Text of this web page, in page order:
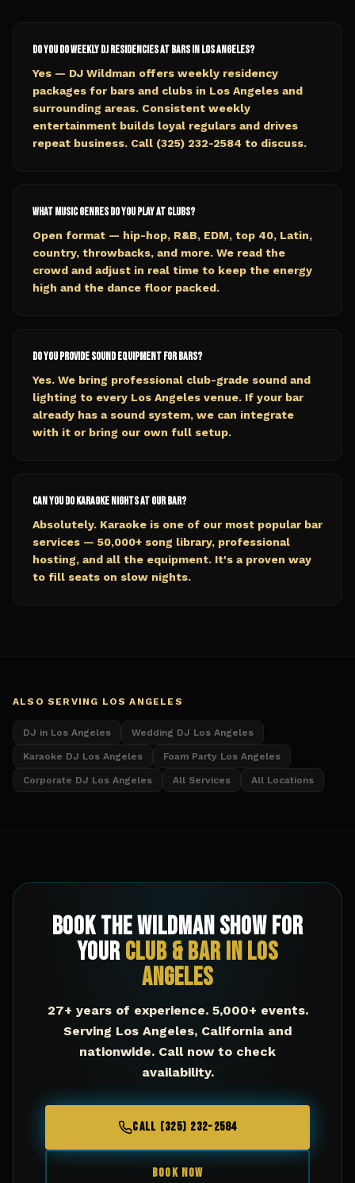
Do you do weekly DJ residencies at bars in Los Angeles?
Yes — DJ Wildman offers weekly residency
packages for bars and clubs in Los Angeles and
surrounding areas. Consistent weekly
entertainment builds loyal regulars and drives
repeat business. Call (325) 232-2584 to discuss.
What music genres do you play at clubs?
Open format — hip-hop, R&B, EDM, top 40, Latin,
country, throwbacks, and more. We read the
crowd and adjust in real time to keep the energy
high and the dance floor packed.
Do you provide sound equipment for bars?
Yes. We bring professional club-grade sound and
lighting to every Los Angeles venue. If your bar
already has a sound system, we can integrate
with it or bring our own full setup.
Can you do karaoke nights at our bar?
Absolutely. Karaoke is one of our most popular bar
services — 50,000+ song library, professional
hosting, and all the equipment. It's a proven way
to fill seats on slow nights.
ALSO SERVING LOS ANGELES
DJ in Los Angeles Wedding DJ Los Angeles
Karaoke DJ Los Angeles Foam Party Los Angeles
Corporate DJ Los Angeles All Services All Locations
Book The Wildman Show for
YourClub & BarinLos
Angeles
27+ years of experience. 5,000+ events.
Serving Los Angeles, Californiaand
nationwide. Call now to check
availability.
CALL (325) 232-2584
BOOK NOW